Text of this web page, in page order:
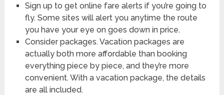
Sign up to get online fare alerts if you’re going to
fly. Some sites will alert you anytime the route
you have your eye on goes down in price.
Consider packages. Vacation packages are
actually both more affordable than booking
everything piece by piece, and they’re more
convenient. With a vacation package, the details
are all included.